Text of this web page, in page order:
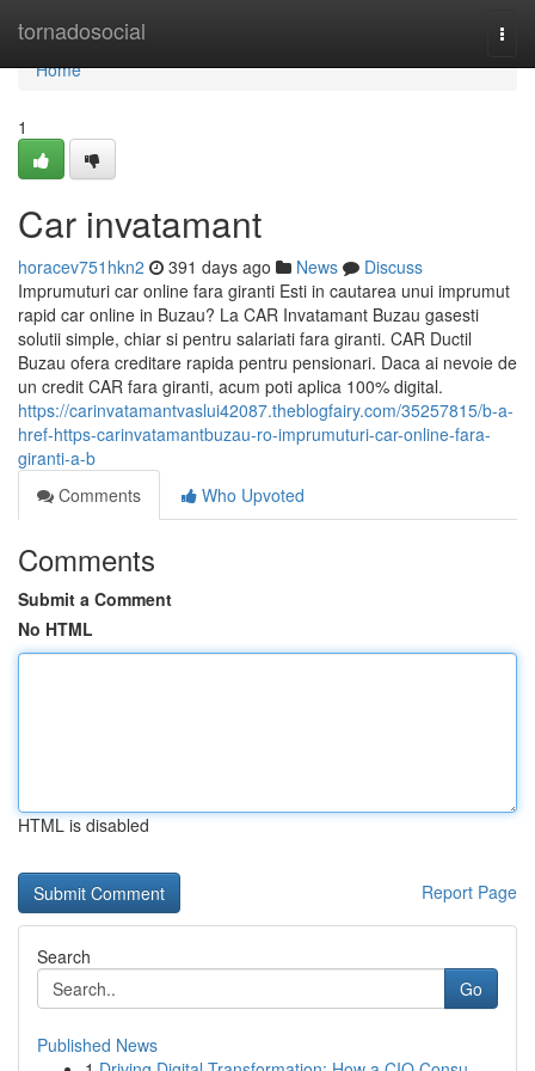
tornadosocial
Home
Home
1
Car invatamant
horacev751hkn2 391 days ago News
Discuss
Imprumuturi car online fara giranti Esti in cautarea unui imprumut
rapid car online in Buzau? La CAR Invatamant Buzau gasesti
solutii simple, chiar si pentru salariati fara giranti. CAR Ductil
Buzau ofera creditare rapida pentru pensionari. Daca ai nevoie de
un credit CAR fara giranti, acum poti aplica 100% digital.
https://carinvatamantvaslui42087.theblogfairy.com/35257815/b-a-
href-https-carinvatamantbuzau-ro-imprumuturi-car-online-fara-
giranti-a-b
Comments
Who Upvoted
Comments
Submit a Comment
No HTML
HTML is disabled
Report Page
Search
Go
Published News